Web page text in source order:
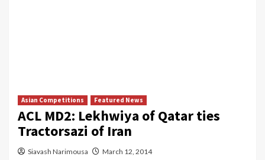
Asian Competitions Featured News
ACL MD2: Lekhwiya of Qatar ties
Tractorsazi of Iran
Siavash Narimousa March 12, 2014